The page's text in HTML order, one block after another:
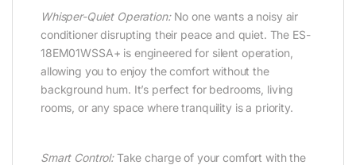
Whisper-Quiet Operation:No one wants a noisy air
conditioner disrupting their peace and quiet. The ES-
18EM01WSSA+ is engineered for silent operation,
allowing you to enjoy the comfort without the
background hum. It’s perfect for bedrooms, living
rooms, or any space where tranquility is a priority.
Smart Control:Take charge of your comfort with the